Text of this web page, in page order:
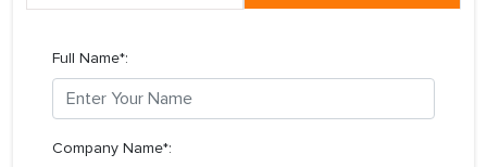
Full Name*:
Company Name*: